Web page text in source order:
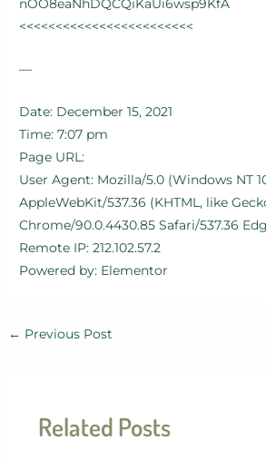
nOO8eaNhDQCQiKaUi6wsp9KfA
<<<<<<<<<<<<<<<<<<<<<<<<
—
Date: December 15, 2021
Time: 7:07 pm
Page URL:
User Agent: Mozilla/5.0 (Windows NT
AppleWebKit/537.36 (KHTML, like
Chrome/90.0.4430.85 Safari/537.36
Remote IP: 212.102.57.2
Powered by: Elementor
← Previous Post
Related Posts